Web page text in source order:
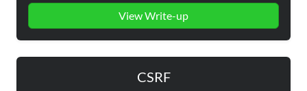
View Write-up
CSRF